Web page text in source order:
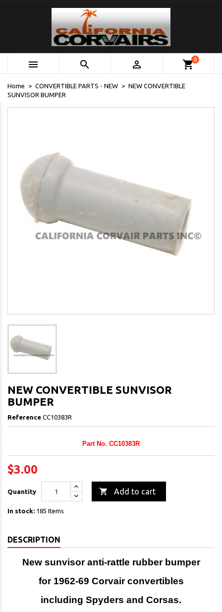
   shopping_cart0
Home CONVERTIBLE PARTS - NEW
NEW CONVERTIBLE
SUNVISOR BUMPER
NEW CONVERTIBLE SUNVISOR
BUMPER
Reference CC10383R
Part No. CC10383R
$3.00
Quantity  Add to cart
In stock: 185 Items
DESCRIPTION
New sunvisor anti-rattle rubber bumper
for 1962-69 Corvair convertibles
including Spyders and Corsas.